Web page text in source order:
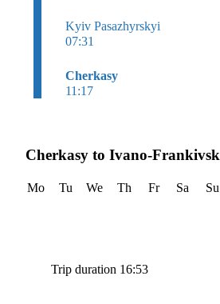
Kyiv Pasazhyrskyi
07:31
Cherkasy
11:17
Cherkasy to Ivano-Frankivsk
Mo Tu We Th Fr Sa Su
Trip duration 16:53